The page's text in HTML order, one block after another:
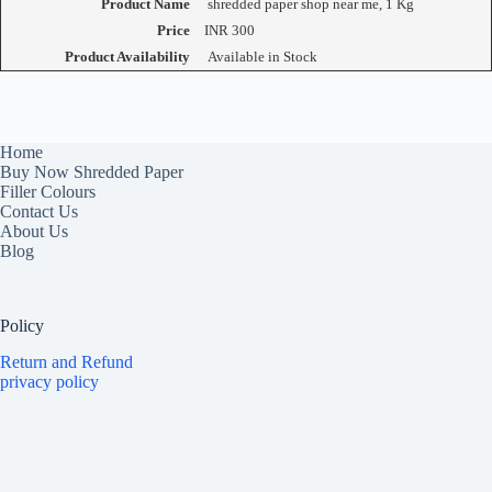
Product Name
shredded paper shop near me, 1 Kg
Price
INR300
Product Availability
Available in Stock
Home
Buy Now Shredded Paper
Filler Colours
Contact Us
About Us
Blog
Policy
Return and Refund
privacy policy